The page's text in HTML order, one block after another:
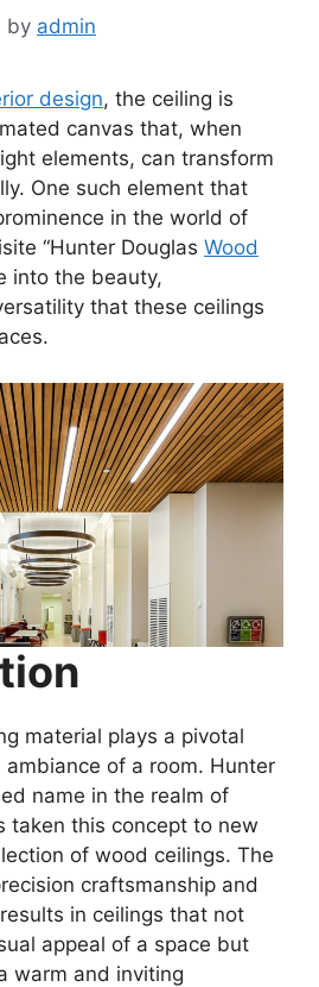
by admin
design, the ceiling is
canvas that, when
elements, can transform
One such element that
in the world of
“Hunter Douglas Wood
into the beauty,
that these ceilings
material plays a pivotal
of a room. Hunter
name in the realm of
taken this concept to new
of wood ceilings. The
craftsmanship and
in ceilings that not
appeal of a space but
warm and inviting